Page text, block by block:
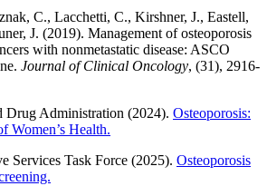
C., Lacchetti, C., Kirshner, J., Eastell,
J. (2019). Management of osteoporosis
with nonmetastatic disease: ASCO
Journal of Clinical Oncology, (31), 2916-
Drug Administration (2024). Osteoporosis:
Women’s Health.
Services Task Force (2025). Osteoporosis